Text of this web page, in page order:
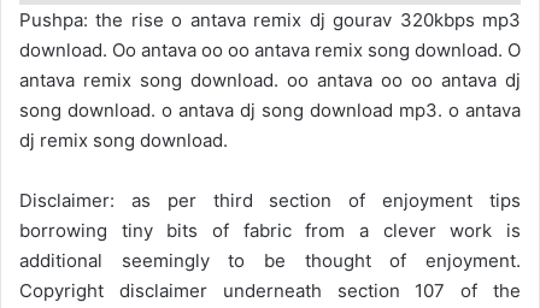
Pushpa: the rise o antava remix dj gourav 320kbps mp3
download. Oo antava oo oo antava remix song download. O
antava remix song download. oo antava oo oo antava dj
song download. o antava dj song download mp3. o antava
dj remix song download.
Disclaimer: as per third section of enjoyment tips
borrowing tiny bits of fabric from a clever work is
additional seemingly to be thought of enjoyment.
Copyright disclaimer underneath section 107 of the